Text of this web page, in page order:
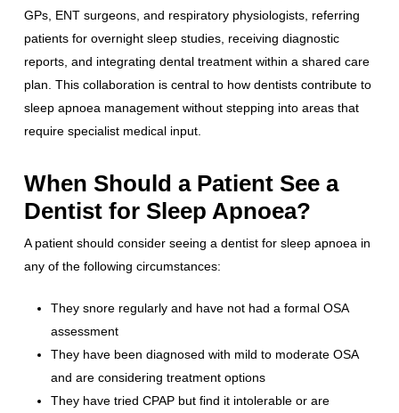
GPs, ENT surgeons, and respiratory physiologists, referring
patients for overnight sleep studies, receiving diagnostic
reports, and integrating dental treatment within a shared care
plan. This collaboration is central to how dentists contribute to
sleep apnoea management without stepping into areas that
require specialist medical input.
When Should a Patient See a
Dentist for Sleep Apnoea?
A patient should consider seeing a dentist for sleep apnoea in
any of the following circumstances:
They snore regularly and have not had a formal OSA
assessment
They have been diagnosed with mild to moderate OSA
and are considering treatment options
They have tried CPAP but find it intolerable or are